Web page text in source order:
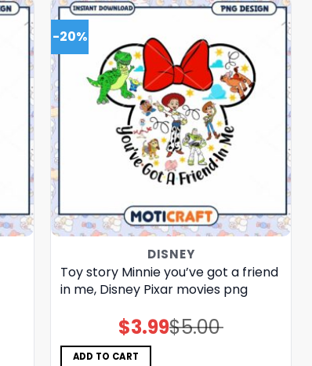
-20%
DISNEY
Toy story Minnie you’ve got a friend
in me, Disney Pixar movies png
$5.00
Original
price
$3.99Current
price
ADD TO CART